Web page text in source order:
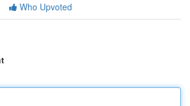
Who Upvoted